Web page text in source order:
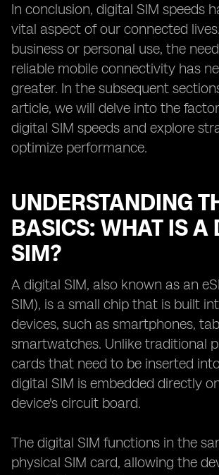
In conclusion, digital SIM speeds
vital aspect of our connected
business or personal use, the
reliable mobile connectivity has
greater. In the subsequent
article, we will delve into the
digital SIM speeds and explore
optimize performance.
UNDERSTANDING
BASICS: WHAT IS A
SIM?
A digital SIM, also known as an
SIM), is a small chip that is built
devices, such as smartphones,
smartwatches. Unlike traditional
cards that need to be inserted
digital SIM is embedded directly
device's circuit board.
The digital SIM functions in the
physical SIM card, allowing the